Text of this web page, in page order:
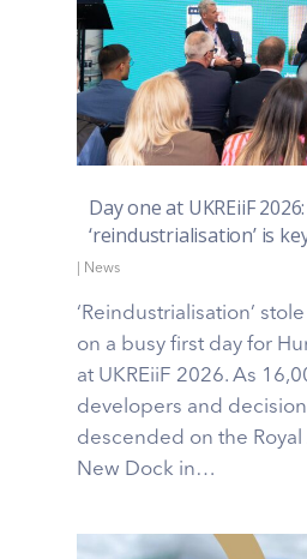
Day one at UKREiiF
‘reindustrialisation’ is
News
‘Reindustrialisation’
on a busy first day for
at UKREiiF 2026. As
developers and
descended on the
New Dock in…